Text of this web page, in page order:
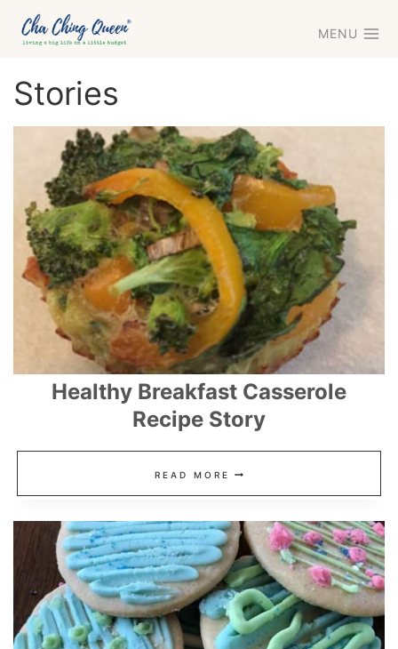
Skip
MENU
Stories
Healthy Breakfast Casserole
Recipe Story
READ MORE HEALTHY
BREAKFAST
CASSEROLE
RECIPE
STORY